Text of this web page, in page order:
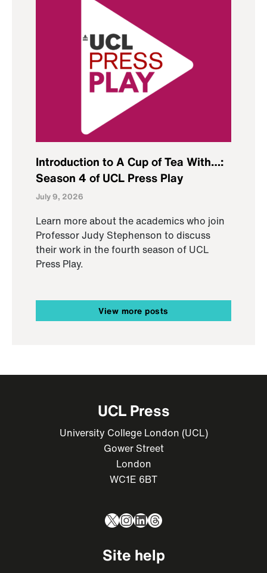
Introduction to A Cup of Tea With…:
Season 4 of UCL Press Play
July 9, 2026
Learn more about the academics who join
Professor Judy Stephenson to discuss
their work in the fourth season of UCL
Press Play.
View more posts
UCL Press
University College London (UCL)
Gower Street
London
WC1E 6BT
X Instagram
LinkedIn
Threads
Site help